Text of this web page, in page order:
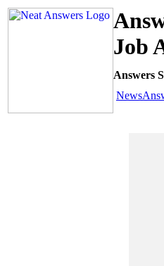
Job
Answers
News